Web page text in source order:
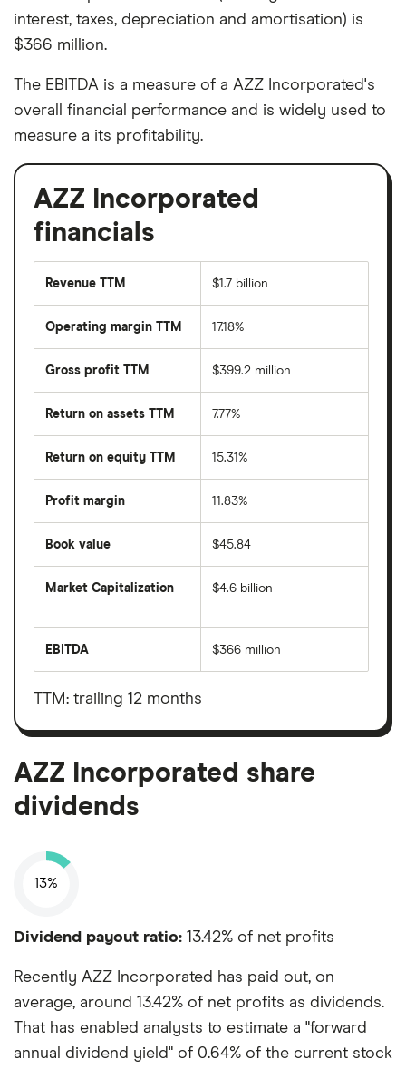
interest, taxes, depreciation and amortisation) is
$366 million.
The EBITDA is a measure of a AZZ Incorporated's
overall financial performance and is widely used to
measure a its profitability.
AZZ Incorporated
financials
Revenue TTM $1.7 billion
Operating margin TTM 17.18%
Gross profit TTM $399.2 million
Return on assets TTM 7.77%
Return on equity TTM 15.31%
Profit margin 11.83%
Book value $45.84
Market Capitalization
total
value
outstanding
shares
$4.6 billion
EBITDA
before
taxes,
depreciation
amortisation
$366 million
TTM: trailing 12 months
AZZ Incorporated share
dividends
13%
Dividend payout ratio: 13.42% of net profits
Recently AZZ Incorporated has paid out, on
average, around 13.42% of net profits as dividends.
That has enabled analysts to estimate a "forward
annual dividend yield" of 0.64% of the current stock